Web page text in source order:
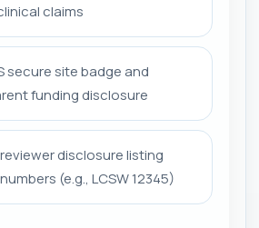
claims
secure site badge and
funding disclosure
disclosure listing
(e.g., LCSW 12345)